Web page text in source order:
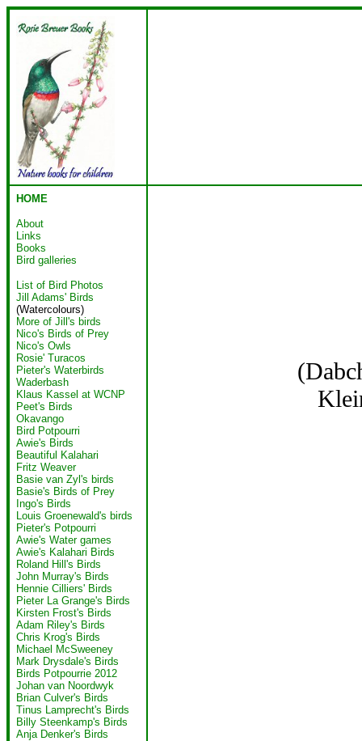
HOME
About
Links
Books
Bird galleries
List of Bird Photos
Jill Adams' Birds
(Watercolours)
More of Jill's birds
Nico's Birds of Prey
Nico's Owls
Rosie' Turacos
Pieter's Waterbirds
Waderbash
Klaus Kassel at WCNP
Peet's Birds
Okavango
Bird Potpourri
Awie's Birds
Beautiful Kalahari
Fritz Weaver
Basie van Zyl's birds
Basie's Birds of Prey
Ingo's Birds
Louis Groenewald's birds
Pieter's Potpourri
Awie's Water games
Awie's Kalahari Birds
Roland Hill's Birds
John Murray's Birds
Hennie Cilliers' Birds
Pieter La Grange's Birds
Kirsten Frost's Birds
Adam Riley's Birds
Chris Krog's Birds
Michael McSweeney
Mark Drysdale's Birds
Birds Potpourrie 2012
Johan van Noordwyk
Brian Culver's Birds
Tinus Lamprecht's Birds
Billy Steenkamp's Birds
Anja Denker's Birds